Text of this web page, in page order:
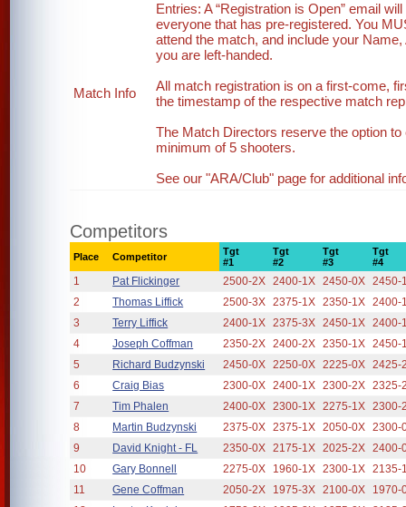
Match Info
Entries: A “Registration is Open” email
everyone that has pre-registered. You
attend the match, and include your
you are left-handed.
All match registration is on a first-come,
the timestamp of the respective match
The Match Directors reserve the option
minimum of 5 shooters.
See our "ARA/Club" page for additional
Competitors
Place Competitor
Tgt
#1
Tgt
#2
Tgt
#3
Tgt
#4
1 Pat Flickinger 2500-2X 2400-1X 2450-0X 2450-
2
Thomas Liffick 2500-3X 2375-1X 2350-1X 2400-
3
Terry Liffick 2400-1X 2375-3X 2450-1X 2400-
4
Joseph Coffman 2350-2X 2400-2X 2350-1X 2450-
5
Richard Budzynski 2450-0X 2250-0X 2225-0X 2425-
6
Craig Bias 2300-0X 2400-1X 2300-2X 2325-
7
Tim Phalen 2400-0X 2300-1X 2275-1X 2300-
8
Martin Budzynski 2375-0X 2375-1X 2050-0X 2300-
9
David Knight - FL 2350-0X 2175-1X 2025-2X 2400-
10
Gary Bonnell 2275-0X 1960-1X 2300-1X 2135-
11
Gene Coffman 2050-2X 1975-3X 2100-0X
1970-